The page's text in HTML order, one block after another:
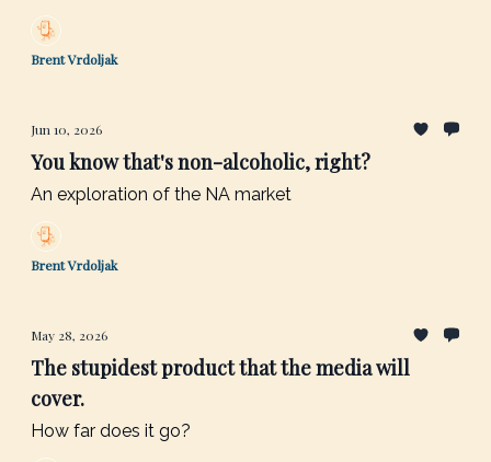
Brent Vrdoljak
Jun 10, 2026
You know that's non-alcoholic, right?
An exploration of the NA market
Brent Vrdoljak
May 28, 2026
The stupidest product that the media will
cover.
How far does it go?